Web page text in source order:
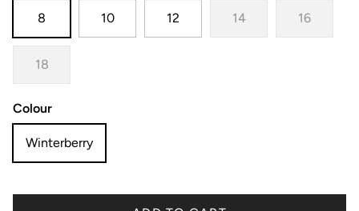
8 10 12 14 16
18
Colour
Winterberry